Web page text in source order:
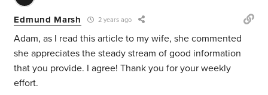
Edmund Marsh 2 years ago
Adam, as I read this article to my wife, she commented
she appreciates the steady stream of good information
that you provide. I agree! Thank you for your weekly
effort.